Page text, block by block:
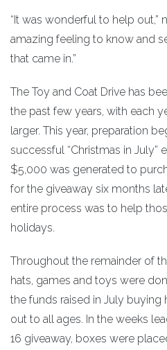
“It was wonderful to help out,”
amazing feeling to know and
that came in.”
The Toy and Coat Drive has
the past few years, with each
larger. This year, preparation
successful “Christmas in July”
$5,000 was generated to
for the giveaway six months
entire process was to help
holidays.
Throughout the remainder of
hats, games and toys were
the funds raised in July
out to all ages. In the weeks
16 giveaway, boxes were